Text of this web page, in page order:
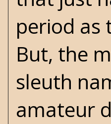
period as
But, the
sleuth
amateur